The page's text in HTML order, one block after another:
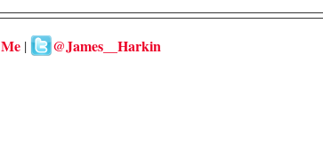
@James__Harkin